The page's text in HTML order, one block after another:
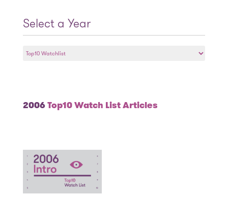
Select a Year
2006Top10 Watch List Articles